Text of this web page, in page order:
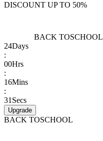
DISCOUNT UP TO 50%
BACK TOSCHOOL
24Days
:
00Hrs
:
16Mins
:
31 Secs
Upgrade
BACK TOSCHOOL